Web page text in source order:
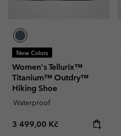
New Colors
Women's Tellurix™
Titanium™ Outdry™
Hiking Shoe
Waterproof
Regular price:
3 499,00 Kč